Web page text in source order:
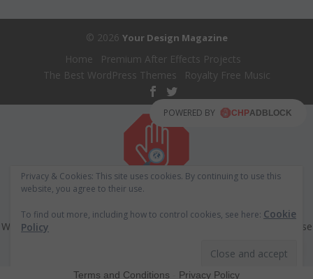
© 2026 Your Design Magazine
Home
Premium After Effects Projects
The Best WordPress Themes
Royalty Free Music
We have detected that you are using extensions to block ads. Please
POWERED BY
Terms and Conditions Privacy Policy
Privacy & Cookies: This site uses cookies. By continuing to use this
website, you agree to their use.
To find out more, including how to control cookies, see here: Cookie
Policy